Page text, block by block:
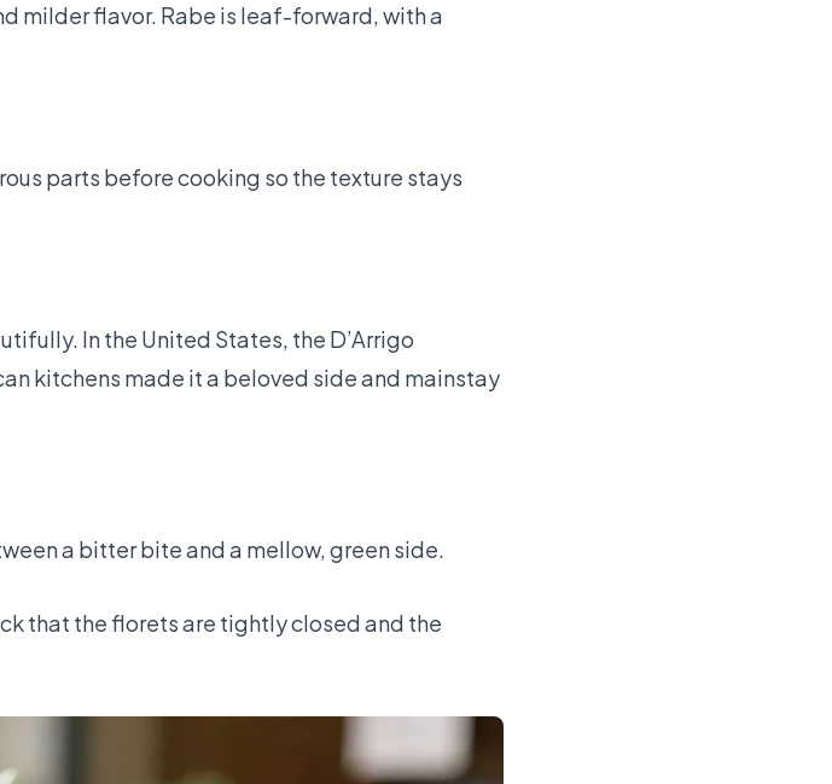
milder flavor. Rabe is leaf-forward, with a
parts before cooking so the texture stays
In the United States, the D’Arrigo
kitchens made it a beloved side and mainstay
a bitter bite and a mellow, green side.
that the florets are tightly closed and the